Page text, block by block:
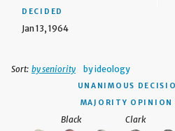
DECIDED
Jan 13, 1964
Sort: by seniority by ideology
UNANIMOUS
MAJORITY OPINION
Black Clark